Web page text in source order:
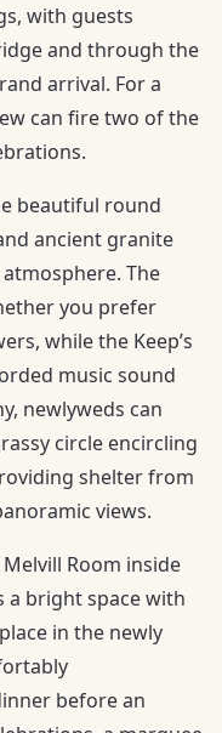
with guests
and through the
arrival. For a
can fire two of the
beautiful round
ancient granite
The
you prefer
while the Keep’s
music sound
newlyweds can
circle encircling
shelter from
views.
Room inside
a bright space with
in the newly
before an